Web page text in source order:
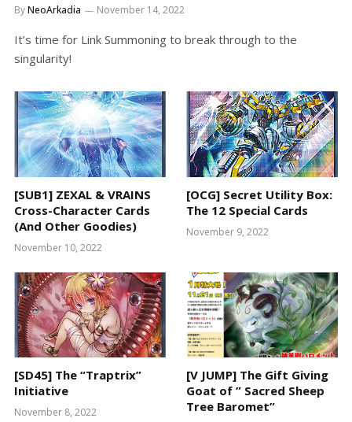
ByNeoArkadia November 14, 2022
It’s time for Link Summoning to break through to the
singularity!
[SUB1] ZEXAL & VRAINS
Cross-Character Cards
(And Other Goodies)
November 10, 2022
[OCG] Secret Utility Box:
The 12 Special Cards
November 9, 2022
[SD45] The “Traptrix”
Initiative
November 8, 2022
[V JUMP] The Gift Giving
Goat of ” Sacred Sheep
Tree Baromet”